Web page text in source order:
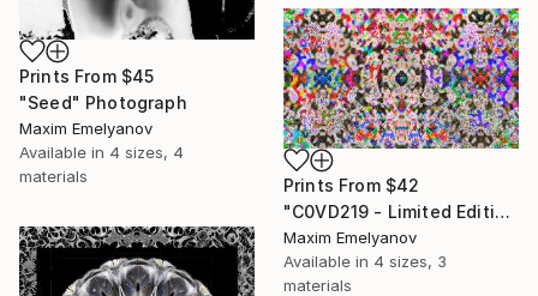
Prints From $45
"Seed" Photograph
Maxim Emelyanov
Available in 4 sizes, 4
materials
Prints From $42
"C0VD219 - Limited Edition of 3" Mixed Media
Maxim Emelyanov
Available in 4 sizes, 3
materials